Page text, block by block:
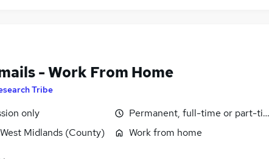
- Work From Home
Tribe
only
Midlands (County)
Permanent, full-time or part-
Work from home